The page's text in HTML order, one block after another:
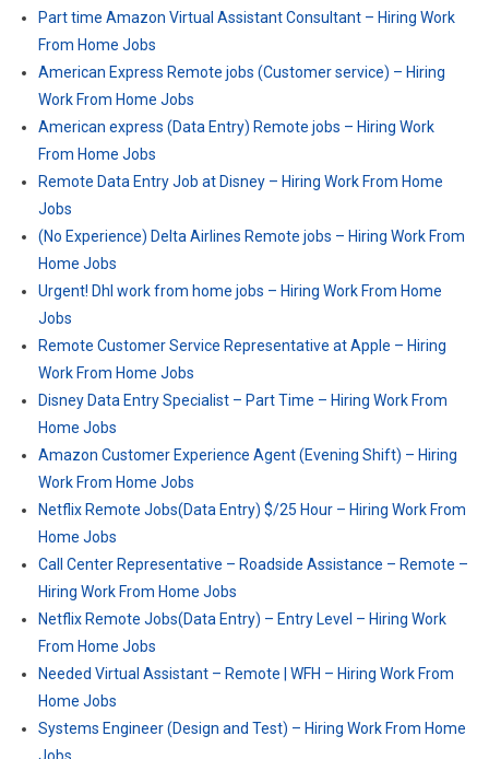
Part time Amazon Virtual Assistant Consultant – Hiring Work
From Home Jobs
American Express Remote jobs (Customer service) – Hiring
Work From Home Jobs
American express (Data Entry) Remote jobs – Hiring Work
From Home Jobs
Remote Data Entry Job at Disney – Hiring Work From Home
Jobs
(No Experience) Delta Airlines Remote jobs – Hiring Work From
Home Jobs
Urgent! Dhl work from home jobs – Hiring Work From Home
Jobs
Remote Customer Service Representative at Apple – Hiring
Work From Home Jobs
Disney Data Entry Specialist – Part Time – Hiring Work From
Home Jobs
Amazon Customer Experience Agent (Evening Shift) – Hiring
Work From Home Jobs
Netflix Remote Jobs(Data Entry) $/25 Hour – Hiring Work From
Home Jobs
Call Center Representative – Roadside Assistance – Remote –
Hiring Work From Home Jobs
Netflix Remote Jobs(Data Entry) – Entry Level – Hiring Work
From Home Jobs
Needed Virtual Assistant – Remote | WFH – Hiring Work From
Home Jobs
Systems Engineer (Design and Test) – Hiring Work From Home